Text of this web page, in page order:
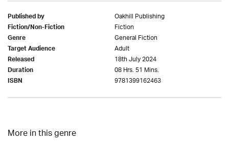
Published by Oakhill Publishing
Fiction/Non-Fiction Fiction
Genre General Fiction
Target Audience Adult
Released 18th July 2024
Duration 08 Hrs. 51 Mins.
ISBN 9781399162463
More in this genre